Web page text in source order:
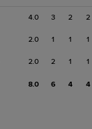
4.0 3 2 2
2.0 1 1 1
2.0 2 1 1
8.0 6 4 4